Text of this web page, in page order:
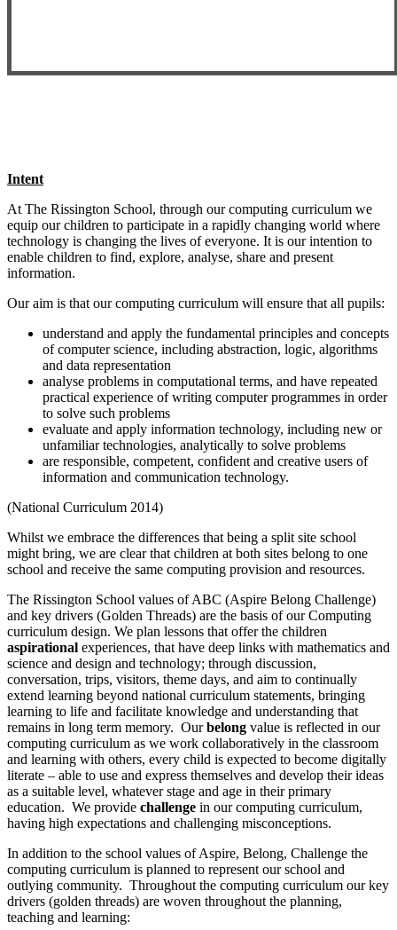
Intent
At The Rissington School, through our computing curriculum we
equip our children to participate in a rapidly changing world where
technology is changing the lives of everyone. It is our intention to
enable children to find, explore, analyse, share and present
information.
Our aim is that our computing curriculum will ensure that all pupils:
understand and apply the fundamental principles and concepts
of computer science, including abstraction, logic, algorithms
and data representation
analyse problems in computational terms, and have repeated
practical experience of writing computer programmes in order
to solve such problems
evaluate and apply information technology, including new or
unfamiliar technologies, analytically to solve problems
are responsible, competent, confident and creative users of
information and communication technology.
(National Curriculum 2014)
Whilst we embrace the differences that being a split site school
might bring, we are clear that children at both sites belong to one
school and receive the same computing provision and resources.
The Rissington School values of ABC (Aspire Belong Challenge)
and key drivers (Golden Threads) are the basis of our Computing
curriculum design. We plan lessons that offer the children
aspirational experiences, that have deep links with mathematics and
science and design and technology; through discussion,
conversation, trips, visitors, theme days, and aim to continually
extend learning beyond national curriculum statements, bringing
learning to life and facilitate knowledge and understanding that
remains in long term memory. Ourbelong value is reflected in our
computing curriculum as we work collaboratively in the classroom
and learning with others, every child is expected to become digitally
literate – able to use and express themselves and develop their ideas
as a suitable level, whatever stage and age in their primary
education. We provide challenge in our computing curriculum,
having high expectations and challenging misconceptions.
In addition to the school values of Aspire, Belong, Challenge the
computing curriculum is planned to represent our school and
outlying community. Throughout the computing curriculum our key
drivers (golden threads) are woven throughout the planning,
teaching and learning: